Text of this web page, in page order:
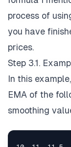
process of
you have
prices.
Step 3.1.
In this
EMA of the
smoothing